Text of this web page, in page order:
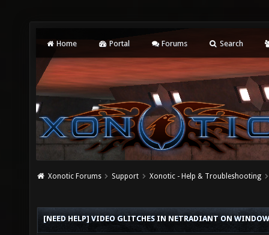
Home Portal Forums Search
Xonotic Forums Support Xonotic - Help & Troubleshooting
[NEED HELP] VIDEO GLITCHES IN NETRADIANT ON